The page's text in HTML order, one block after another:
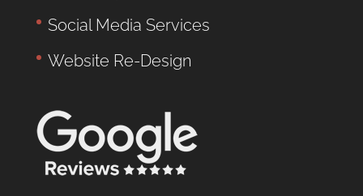
Social Media Services
Website Re-Design